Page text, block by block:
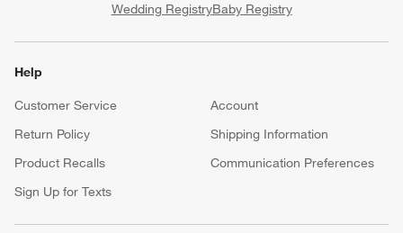
Wedding RegistryBaby Registry
Help
Customer Service
Account
Return Policy
Shipping Information
Product Recalls
Communication Preferences
Sign Up for Texts